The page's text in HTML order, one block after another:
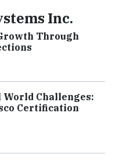
Inc.
Through
Challenges:
Certification